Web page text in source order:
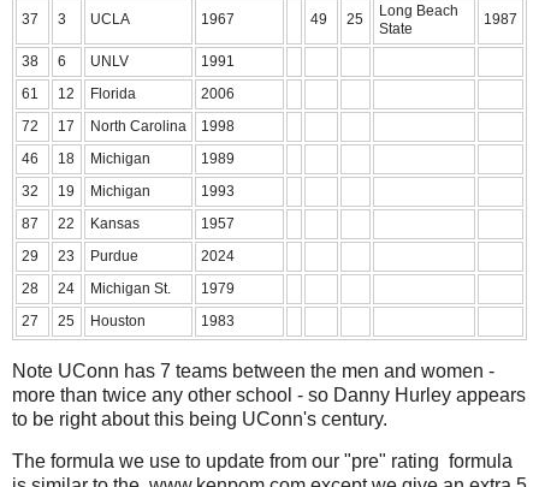
37 3 UCLA 1967 49 25
Long Beach
State
1987
38 6 UNLV
1991
61
12 Florida
2006
72
17 North Carolina
1998
46
18 Michigan
1989
32
19 Michigan
1993
87
22 Kansas
1957
29
23 Purdue
2024
28
24 Michigan St.
1979
27
25 Houston 1983
Note UConn has 7 teams between the men and women -
more than twice any other school - so Danny Hurley appears
to be right about this being UConn's century.
The formula we use to update from our "pre" rating formula